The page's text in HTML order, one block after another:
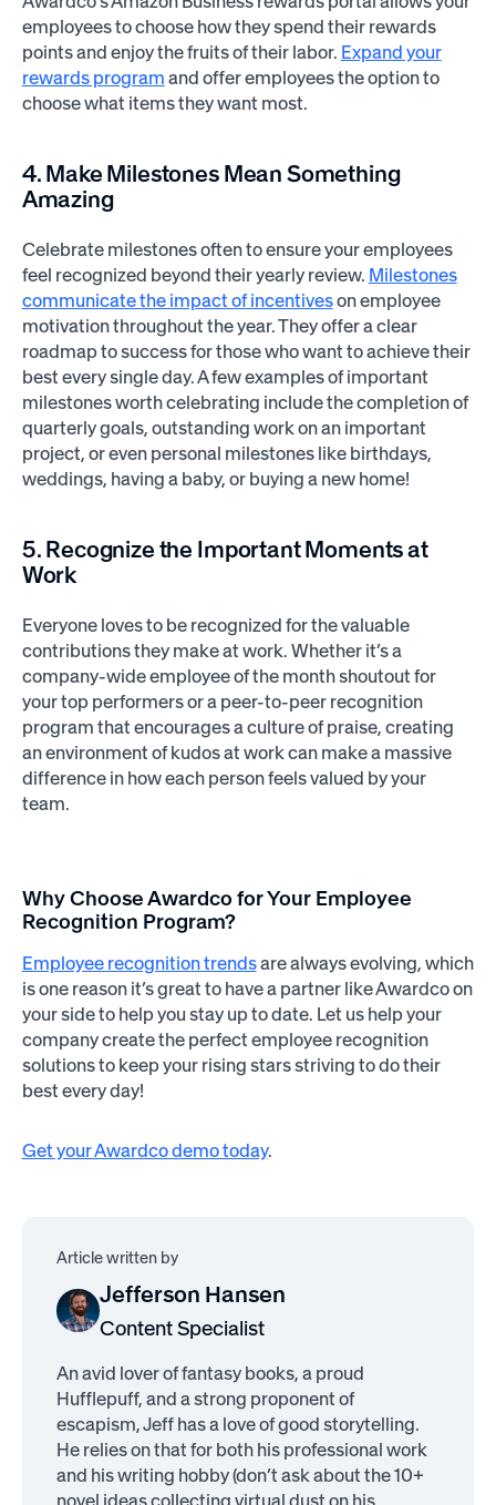
employees to choose how they spend their rewards
points and enjoy the fruits of their labor. Expand your
rewards program and offer employees the option to
choose what items they want most.
4. Make Milestones Mean Something
Amazing
Celebrate milestones often to ensure your employees
feel recognized beyond their yearly review. Milestones
communicate the impact of incentiveson employee
motivation throughout the year. They offer a clear
roadmap to success for those who want to achieve their
best every single day. A few examples of important
milestones worth celebrating include the completion of
quarterly goals, outstanding work on an important
project, or even personal milestones like birthdays,
weddings, having a baby, or buying a new home!
5. Recognize the Important Moments at
Work
Everyone loves to be recognized for the valuable
contributions they make at work. Whether it’s a
company-wide employee of the month shoutout for
your top performers or a peer-to-peer recognition
program that encourages a culture of praise, creating
an environment of kudos at work can make a massive
difference in how each person feels valued by your
team.
Why Choose Awardco for Your Employee
Recognition Program?
Employee recognition trendsare always evolving, which
is one reason it’s great to have a partner like Awardco on
your side to help you stay up to date. Let us help your
company create the perfect employee recognition
solutions to keep your rising stars striving to do their
best every day!
Get your Awardco demo today.
Article written by
Jefferson Hansen
Content Specialist
An avid lover of fantasy books, a proud
Hufflepuff, and a strong proponent of
escapism, Jeff has a love of good storytelling.
He relies on that for both his professional work
and his writing hobby (don’t ask about the 10+
novel ideas collecting virtual dust on his